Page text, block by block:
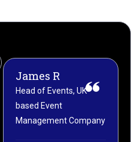
James R
Head of Events, UK-
based Event
Management Company